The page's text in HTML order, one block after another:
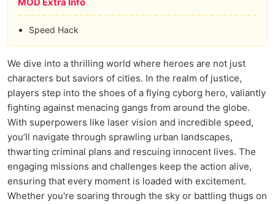
Speed Hack
We dive into a thrilling world where heroes are not just
characters but saviors of cities. In the realm of justice,
players step into the shoes of a flying cyborg hero, valiantly
fighting against menacing gangs from around the globe.
With superpowers like laser vision and incredible speed,
you’ll navigate through sprawling urban landscapes,
thwarting criminal plans and rescuing innocent lives. The
engaging missions and challenges keep the action alive,
ensuring that every moment is loaded with excitement.
Whether you're soaring through the sky or battling thugs on